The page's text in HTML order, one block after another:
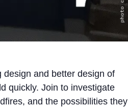
and better design of
quickly. Join to investigate
and the possibilities they